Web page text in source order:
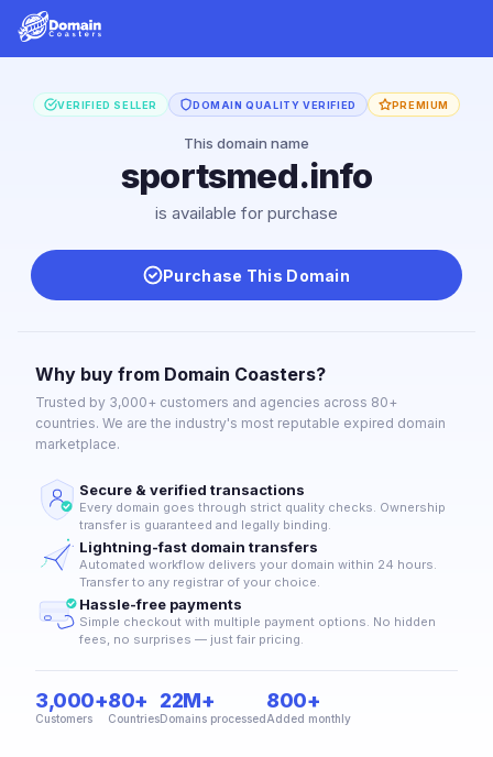
VERIFIED SELLER DOMAIN QUALITY VERIFIED PREMIUM
This domain name
sportsmed.info
is available for purchase
Purchase This Domain
Why buy from Domain Coasters?
Trusted by 3,000+ customers and agencies across 80+
countries. We are the industry's most reputable expired domain
marketplace.
Secure & verified transactions
Every domain goes through strict quality checks. Ownership
transfer is guaranteed and legally binding.
Lightning-fast domain transfers
Automated workflow delivers your domain within 24 hours.
Transfer to any registrar of your choice.
Hassle-free payments
Simple checkout with multiple payment options. No hidden
fees, no surprises — just fair pricing.
3,000+
Customers
80+
Countries
22M+
Domains processed
800+
Added monthly